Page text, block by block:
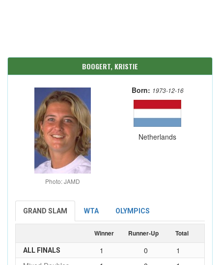
BOOGERT, KRISTIE
Photo: JAMD
Born: 1973-12-16
Netherlands
GRAND SLAM WTA OLYMPICS
Winner Runner-Up Total
ALL FINALS 1 0
1